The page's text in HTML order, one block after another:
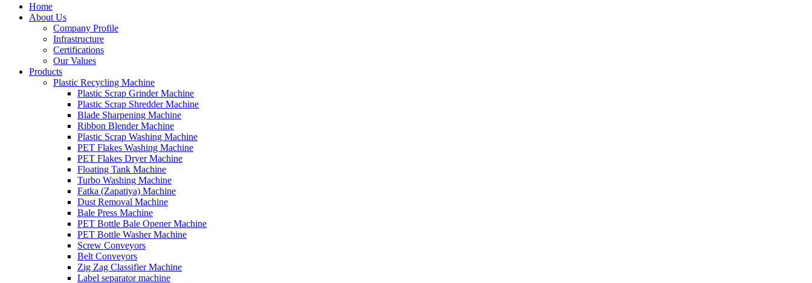
Home
About Us
Company Profile
Infrastructure
Certifications
Our Values
Products
Plastic Recycling Machine
Plastic Scrap Grinder Machine
Plastic Scrap Shredder Machine
Blade Sharpening Machine
Ribbon Blender Machine
Plastic Scrap Washing Machine
PET Flakes Washing Machine
PET Flakes Dryer Machine
Floating Tank Machine
Turbo Washing Machine
Fatka (Zapatiya) Machine
Dust Removal Machine
Bale Press Machine
PET Bottle Bale Opener Machine
PET Bottle Washer Machine
Screw Conveyors
Belt Conveyors
Zig Zag Classifier Machine
Label separator machine